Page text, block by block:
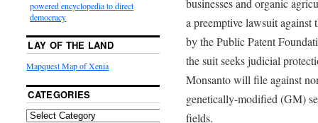
a preemptive lawsuit
by the Public Patent
the suit seeks judicial
Monsanto will file against
genetically-modified (GM)
fields.
powered encyclopedia to direct
democracy
LAY OF THE LAND
Mapquest Map of Xenia
CATEGORIES